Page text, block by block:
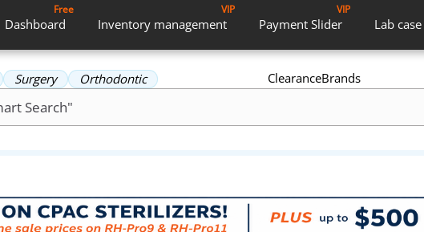
Dashboard
Free
Inventory management
VIP
Payment Slider
VIP
Lab case
Surgery Orthodontic ClearanceBrands